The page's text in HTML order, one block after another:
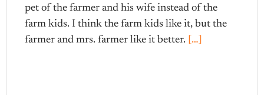
pet of the farmer and his wife instead of the
farm kids. I think the farm kids like it, but the
farmer and mrs. farmer like it better. […]